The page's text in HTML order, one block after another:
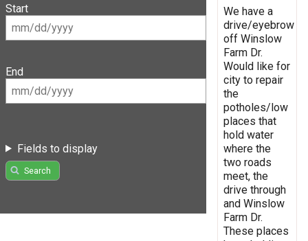
Start
End
Fields to display
Search
We have a
drive/eyebrow
off Winslow
Farm Dr.
Would like for
city to repair
the
potholes/low
places that
hold water
where the
two roads
meet, the
drive through
and Winslow
Farm Dr.
These places